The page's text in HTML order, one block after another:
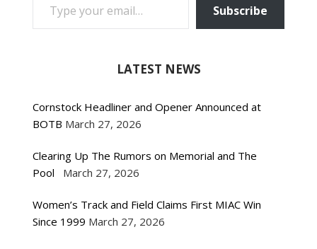
Subscribe
LATEST NEWS
Cornstock Headliner and Opener Announced at
BOTB March 27, 2026
Clearing Up The Rumors on Memorial and The
Pool
March 27, 2026
Women’s Track and Field Claims First MIAC Win
Since 1999 March 27, 2026